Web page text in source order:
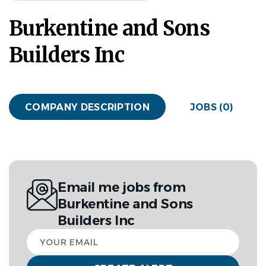
Burkentine and Sons
Builders Inc
COMPANY DESCRIPTION JOBS (0)
Email me jobs from
Burkentine and Sons
Builders Inc
Your
email